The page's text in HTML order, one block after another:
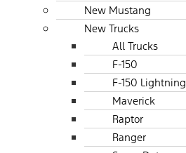
New Mustang
New Trucks
All Trucks
F-150
F-150 Lightning
Maverick
Raptor
Ranger